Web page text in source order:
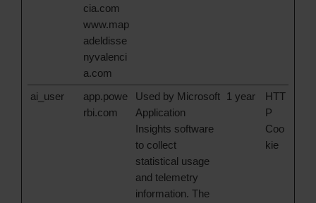
cia.com
www.map
adeldisse
nyvalenci
a.com
ai_user
app.powe
rbi.com
Used by Microsoft
Application
Insights software
to collect
statistical usage
and telemetry
information. The
1 year
HTT
P
Coo
kie